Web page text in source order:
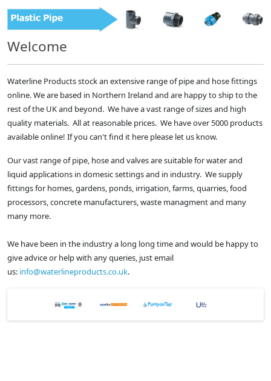
Welcome
Waterline Products stock an extensive range of pipe and hose fittings
online. We are based in Northern Ireland and are happy to ship to the
rest of the UK and beyond. We have a vast range of sizes and high
quality materials. All at reasonable prices. We have over 5000 products
available online! If you can't find it here please let us know.
Our vast range of pipe, hose and valves are suitable for water and
liquid applications in domesic settings and in industry. We supply
fittings for homes, gardens, ponds, irrigation, farms, quarries, food
processors, concrete manufacturers, waste managment and many
many more.
We have been in the industry a long long time and would be happy to
give advice or help with any queries, just email
us: info@waterlineproducts.co.uk.